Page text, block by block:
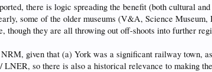
there is logic spreading the benefit (both cultural
some of the older museums (V&A, Science
though they are all throwing out off-shoots into further
given that (a) York was a significant railway town,
so there is also a historical relevance to making